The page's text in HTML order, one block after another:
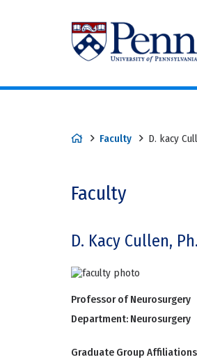
Faculty D. kacy
Faculty
D. Kacy Cullen,
Professor of Neurosurgery
Department: Neurosurgery
Graduate Group Affiliations